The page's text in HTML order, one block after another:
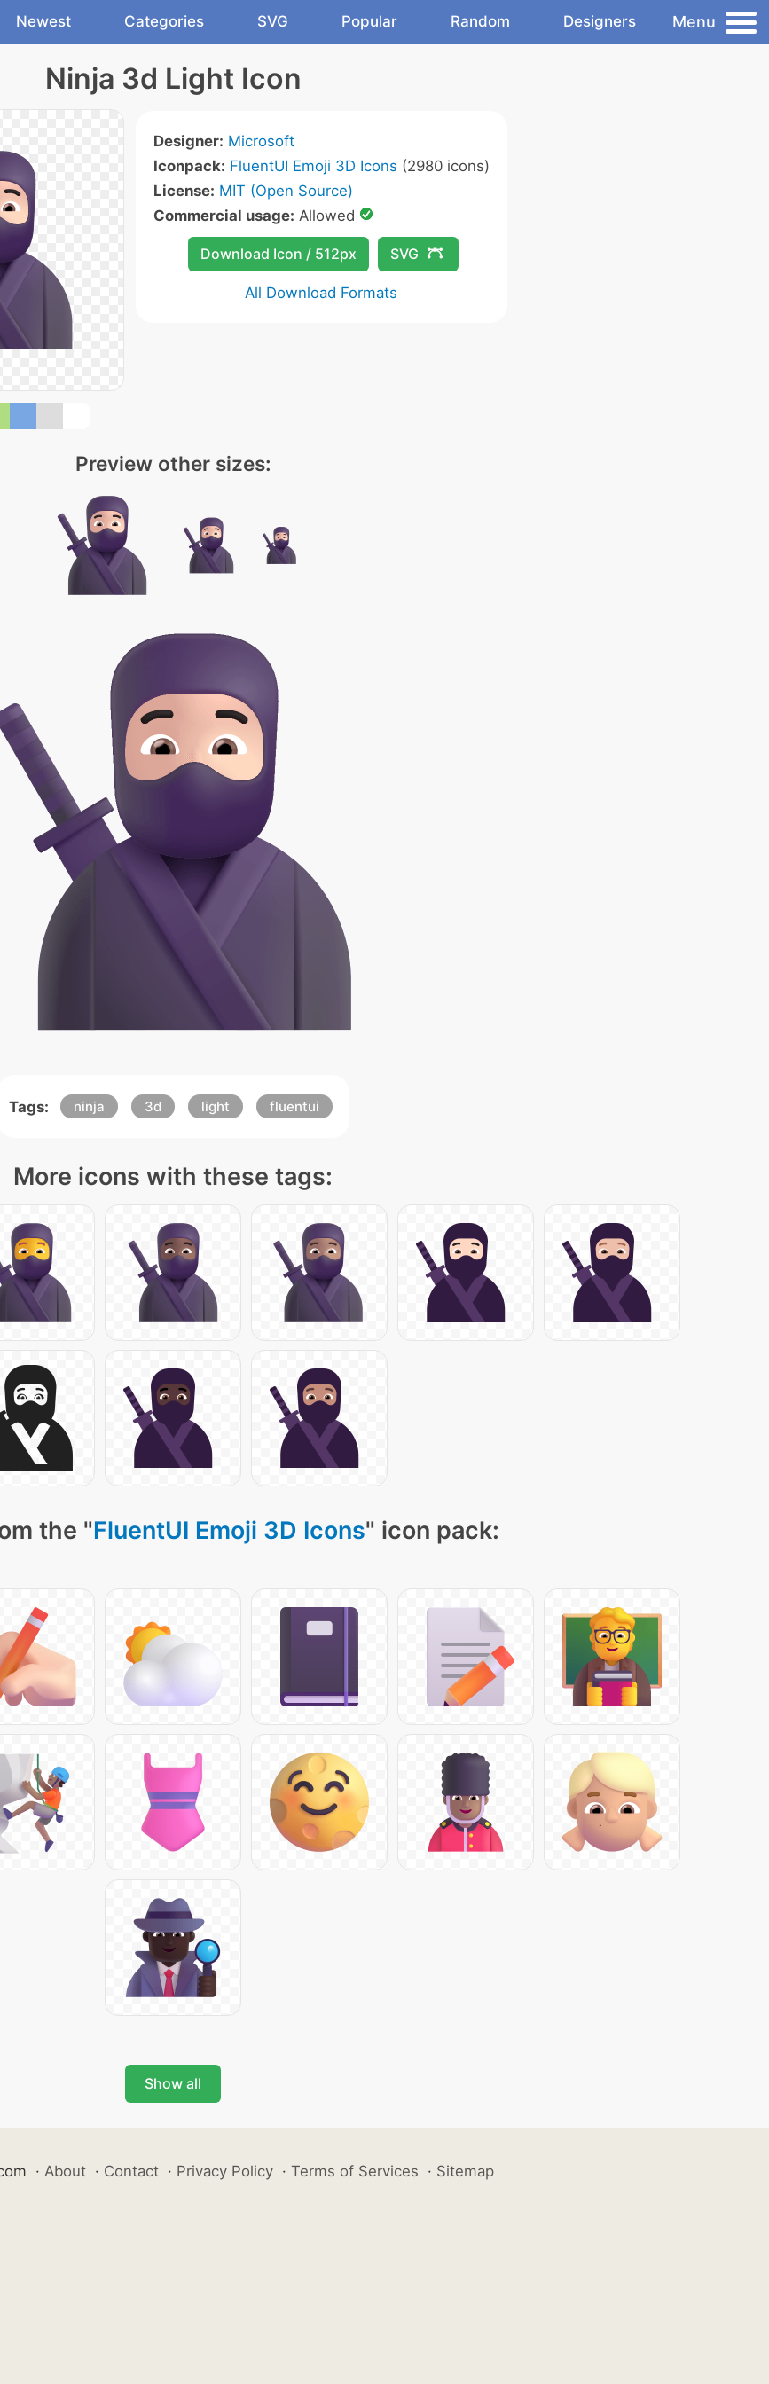
Newest Categories SVG Popular Random Designers Menu
Ninja 3d Light Icon
Designer: Microsoft
Iconpack: FluentUI Emoji 3D Icons (2980 icons)
License: MIT (Open Source)
Commercial usage: Allowed
Download Icon / 512px SVG
All Download Formats
Preview other sizes:
Tags: ninja 3d light fluentui
More icons with these tags:
the "FluentUI Emoji 3D Icons" icon pack:
Show all
· About · Contact · Privacy Policy · Terms of Services · Sitemap